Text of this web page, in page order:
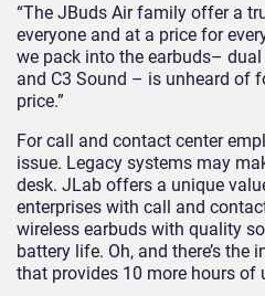
“The JBuds Air family offer a
everyone and at a price for
we pack into the earbuds–
and C3 Sound – is unheard of
price.”
For call and contact center
issue. Legacy systems may
desk. JLab offers a unique
enterprises with call and
wireless earbuds with quality
battery life. Oh, and there’s
that provides 10 more hours of